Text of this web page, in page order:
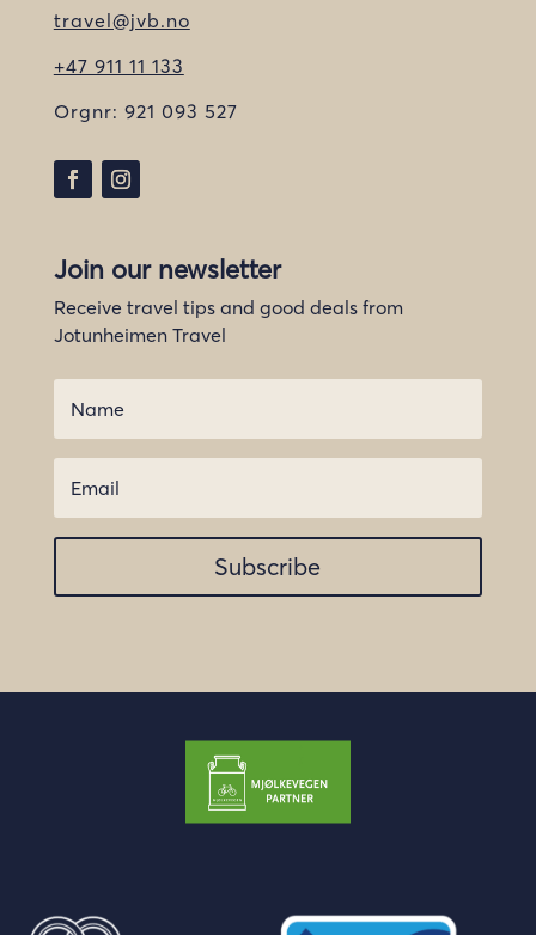
travel@jvb.no
+47 911 11 133
Orgnr: 921 093 527
Join our newsletter
Receive travel tips and good deals from
Jotunheimen Travel
Subscribe